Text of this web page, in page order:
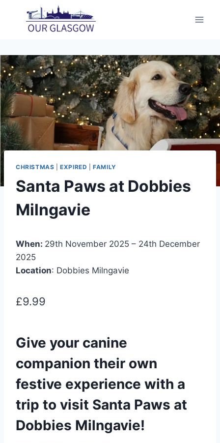
content
CHRISTMAS |EXPIRED |FAMILY
Santa Paws at Dobbies
Milngavie
When: 29th November 2025 – 24th December
2025
Location: Dobbies Milngavie
£9.99
Give your canine
companion their own
festive experience with a
trip to visit Santa Paws at
Dobbies Milngavie!